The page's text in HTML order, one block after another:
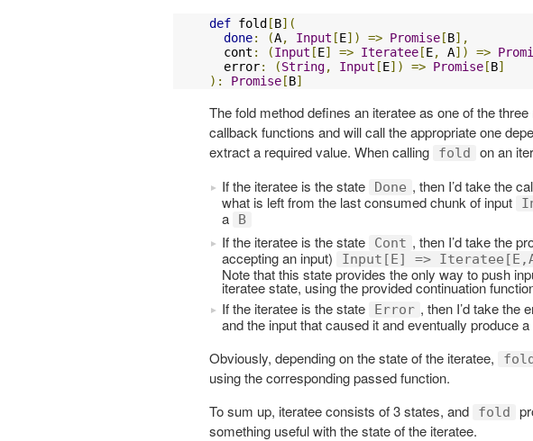
def fold [B](
done: (A, Input [E]) => Promise [B],
  cont
: (Input [E] => Iteratee [E, A]) =>
  error
: (String, Input [E]) => Promise [B]
):
Promise [B]
The fold method defines an iteratee as one of the
callback functions and will call the appropriate one
extract a required value. When calling
fold
on an
If the iteratee is the state
Done , then I’d take the
what is left from the last consumed chunk of input
a
B
If the iteratee is the state Cont , then I’d take the
accepting an input)
Input[E] =>
Note that this state provides the only way to push
iteratee state, using the provided continuation
If the iteratee is the state
Error , then I’d take the
and the input that caused it and eventually produce a
Obviously, depending on the state of the iteratee,
using the corresponding passed function.
To sum up, iteratee consists of 3 states, and
fold
something useful with the state of the iteratee.